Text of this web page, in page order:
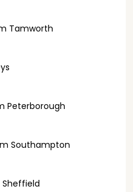
Tamworth
Peterborough
Southampton